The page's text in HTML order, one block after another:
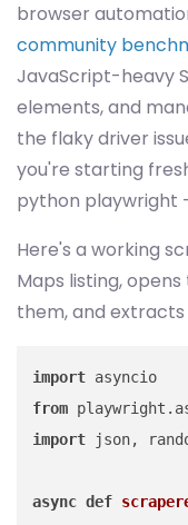
browser
community
JavaScript-heavy
elements, and
the flaky driver
you're starting
python playwright
Here's a working
Maps listing,
them, and
import
from
import json,
async def